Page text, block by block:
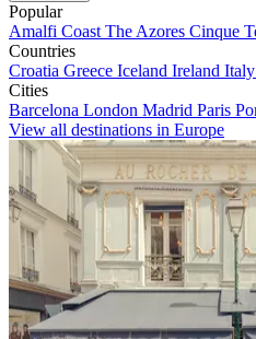
Popular
Amalfi Coast The Azores Cinque
Countries
Croatia Greece Iceland Ireland Italy
Cities
Barcelona London Madrid Paris
View all destinations in Europe